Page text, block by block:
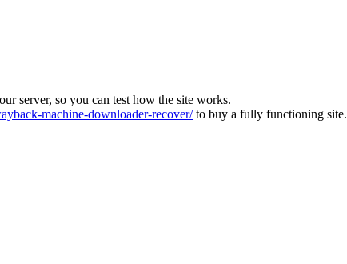
server, so you can test how the site works.
machine-downloader-recover/to buy a fully functioning site.